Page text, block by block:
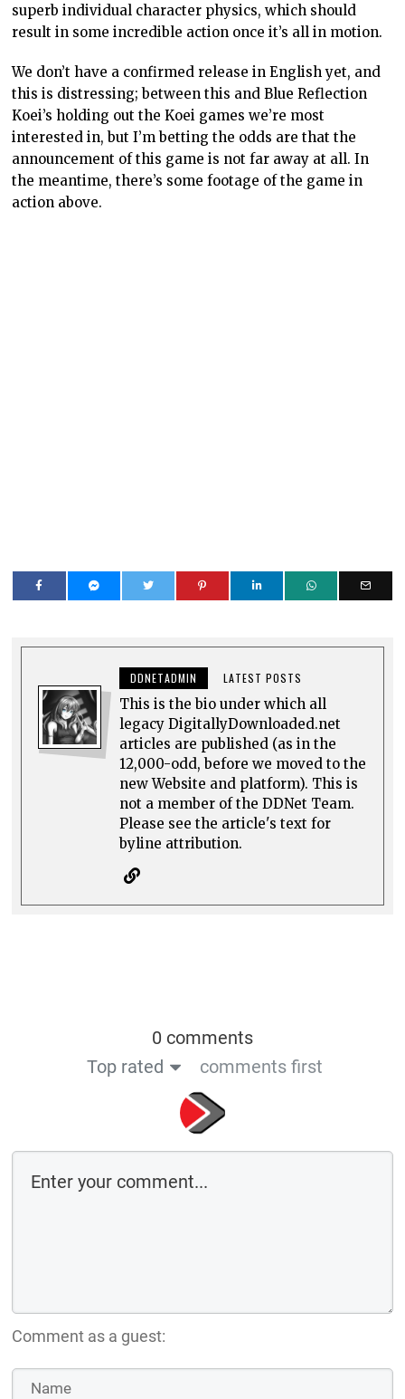
superb individual character physics, which should
result in some incredible action once it’s all in motion.
We don’t have a confirmed release in English yet, and
this is distressing; between this and Blue Reflection
Koei’s holding out the Koei games we’re most
interested in, but I’m betting the odds are that the
announcement of this game is not far away at all. In
the meantime, there’s some footage of the game in
action above.
DDNETADMIN LATEST POSTS
This is the bio under which all
legacy DigitallyDownloaded.net
articles are published (as in the
12,000-odd, before we moved to the
new Website and platform). This is
not a member of the DDNet Team.
Please see the article's text for
byline attribution.
0 comments
Top rated
comments first
Comment as a guest: